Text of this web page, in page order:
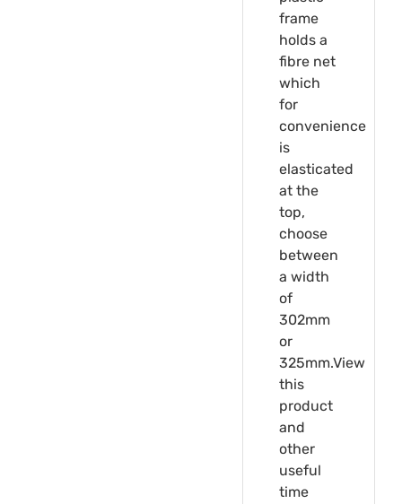
frame
holds a
fibre net
which
for
convenience
is
elasticated
at the
top,
choose
between
a width
of
302mm
or
325mm.View
this
product
and
other
useful
time